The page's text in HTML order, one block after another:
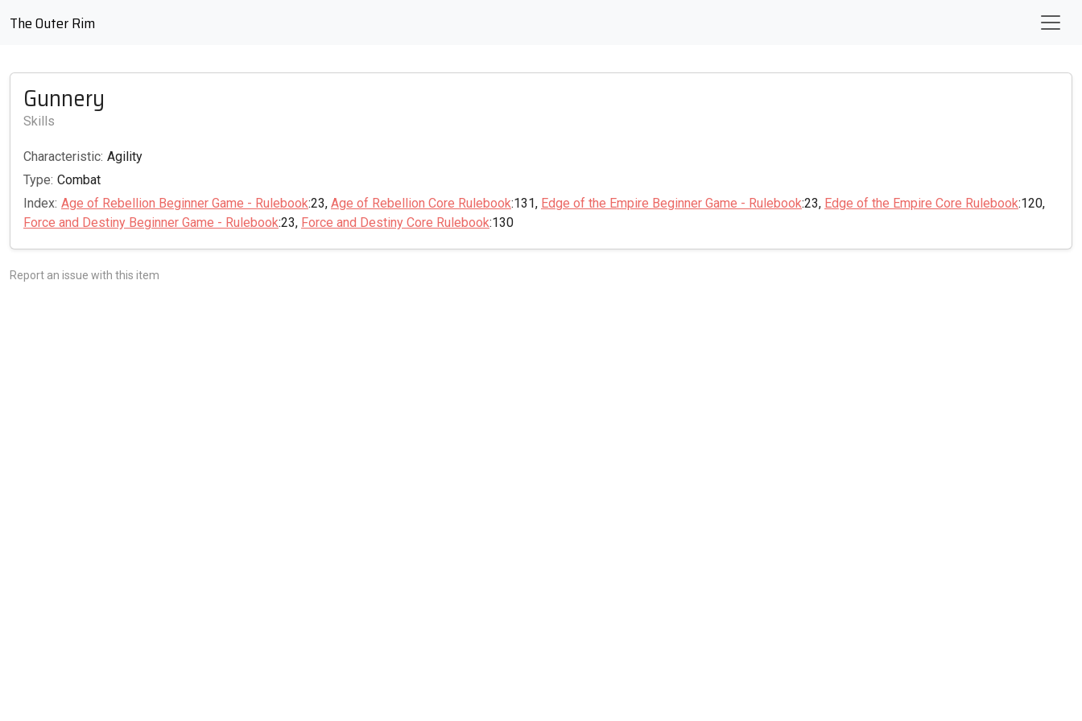
The Outer Rim
Gunnery
Skills
Characteristic: Agility
Type: Combat
Index: Age of Rebellion Beginner Game - Rulebook:23, Age of Rebellion Core Rulebook:131, Edge of the Empire Beginner Game - Rulebook:23, Edge of the Empire Core Rulebook:120,
Force and Destiny Beginner Game - Rulebook:23, Force and Destiny Core Rulebook:130
Report an issue with this item